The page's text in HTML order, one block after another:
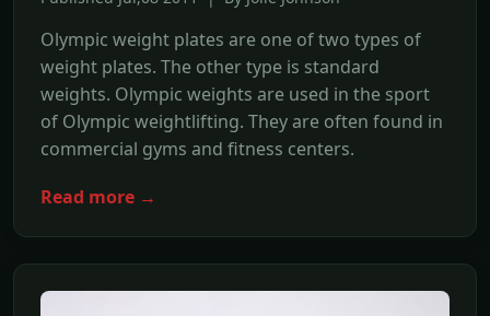
Olympic weight plates are one of two types of
weight plates. The other type is standard
weights. Olympic weights are used in the sport
of Olympic weightlifting. They are often found in
commercial gyms and fitness centers.
Read more →